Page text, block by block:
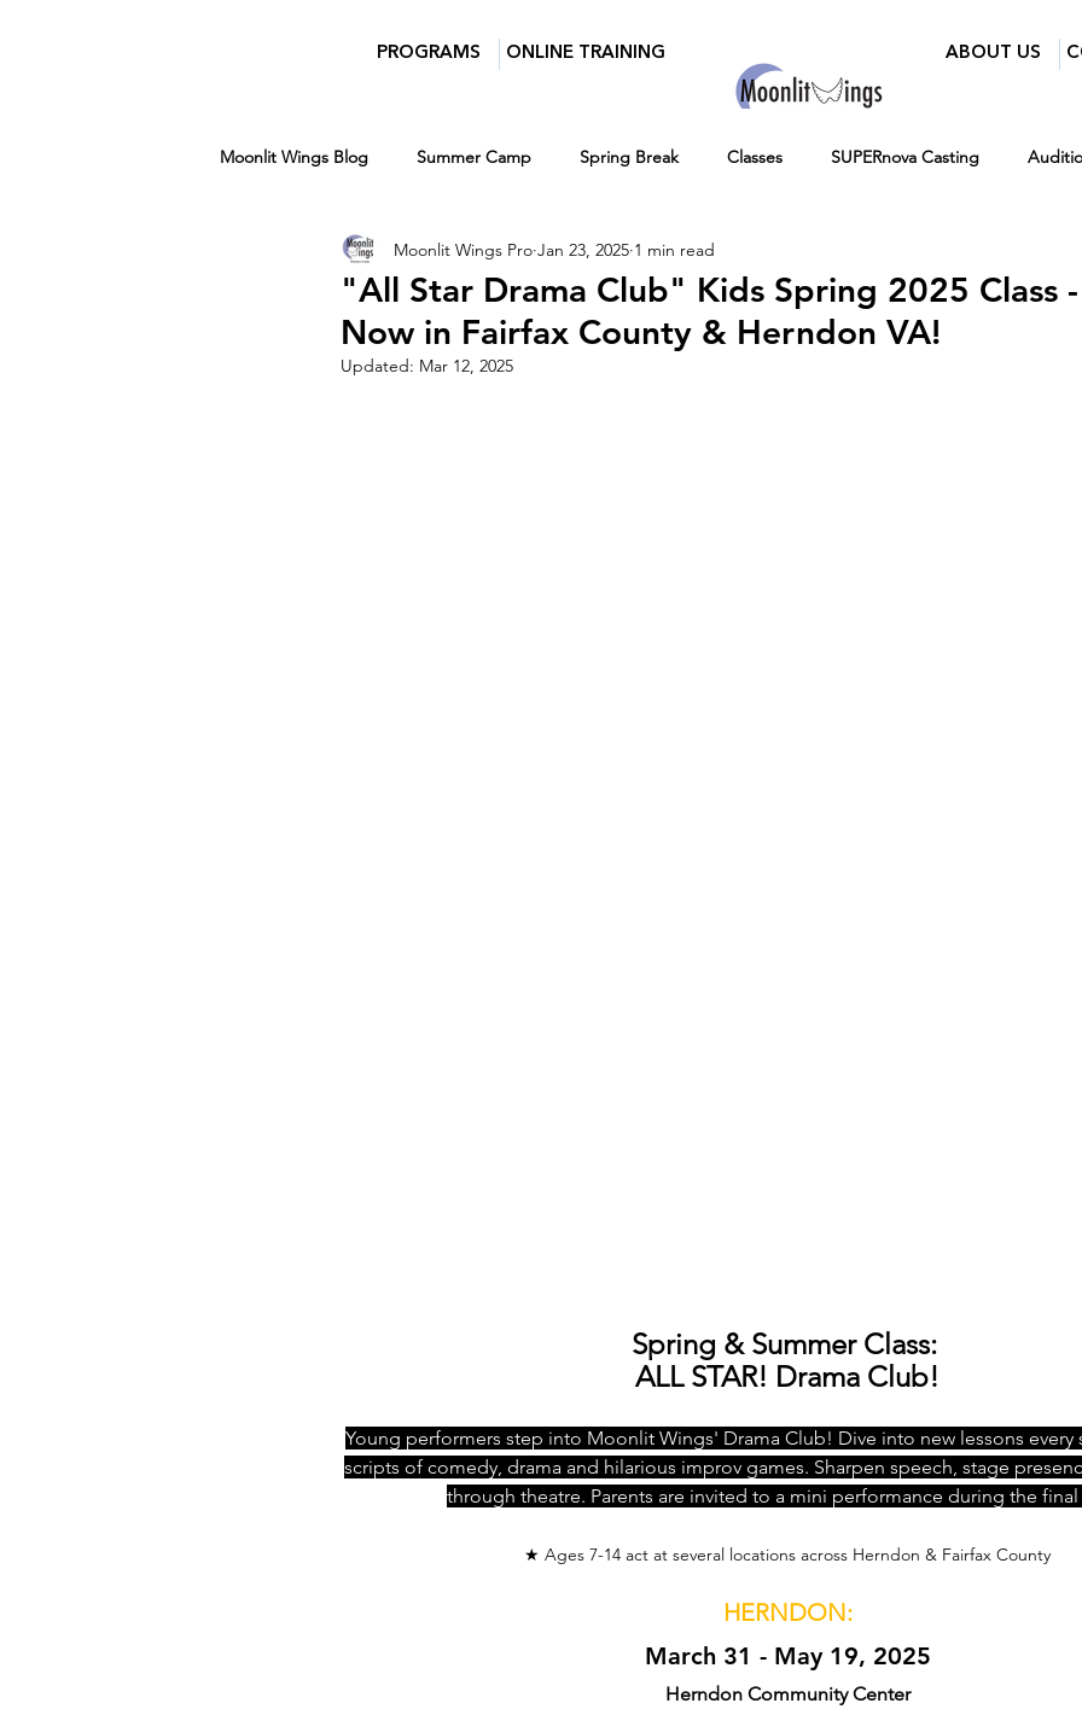
PROGRAMS ONLINE TRAINING ABOUT US
Moonlit Wings Blog Summer Camp Spring Break Classes SUPERnova Casting
Entertainment News Parents Moonlit Wings Productions
Women in Film and Video DC Press BroadwayWorld Playwriting Contest
"All Star Drama Club" Kids Spring 2025 Class
Now in Fairfax County & Herndon VA!
Moonlit Wings Pro Jan 23, 2025 1 min read
Updated: Mar 12, 2025
Spring & Summer Class:
ALL STAR! Drama Club!
Young performers step into Moonlit Wings' Drama Club! Dive into new lessons every
scripts of comedy, drama and hilarious improv games. Sharpen speech, stage
through theatre. Parents are invited to a mini performance during the final
★ Ages 7-14 act at several locations across Herndon & Fairfax County
HERNDON:
March 31 - May 19, 2025
Herndon Community Center